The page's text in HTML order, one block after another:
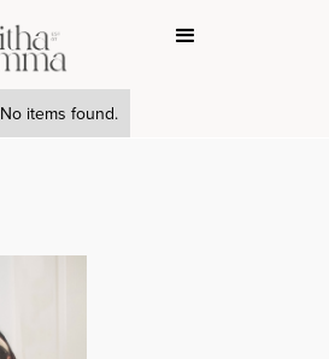
No items found.